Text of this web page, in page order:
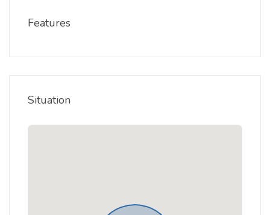
Features
Situation